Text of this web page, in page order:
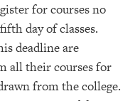
for courses no
day of classes.
deadline are
all their courses for
from the college.